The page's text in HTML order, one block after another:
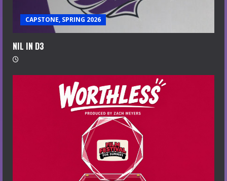
CAPSTONE, SPRING 2026
NIL IN D3